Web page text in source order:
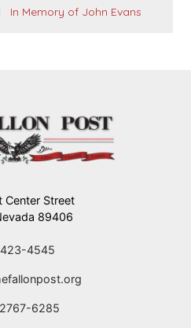
date:
Comment source:
In Memory of John Evans
Center Street
89406
4545
6285